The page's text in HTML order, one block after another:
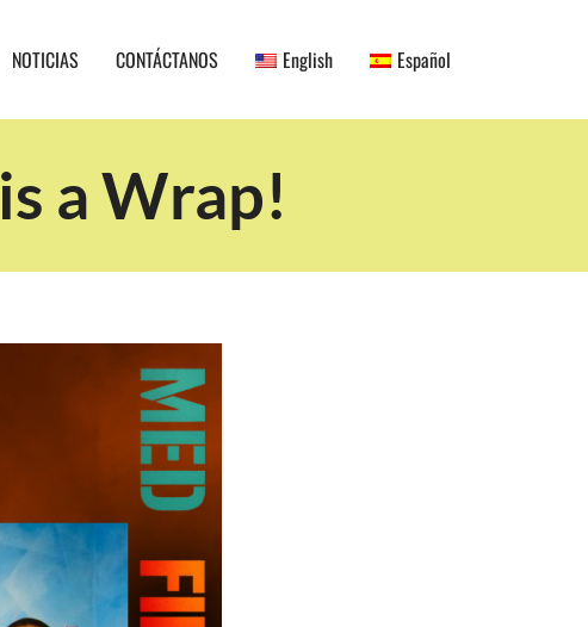
NOTICIAS CONTÁCTANOS English Español
a Wrap!